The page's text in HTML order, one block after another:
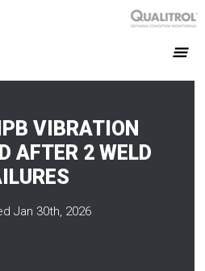
VIBRATION
AFTER 2 WELD
Jan 30th, 2026